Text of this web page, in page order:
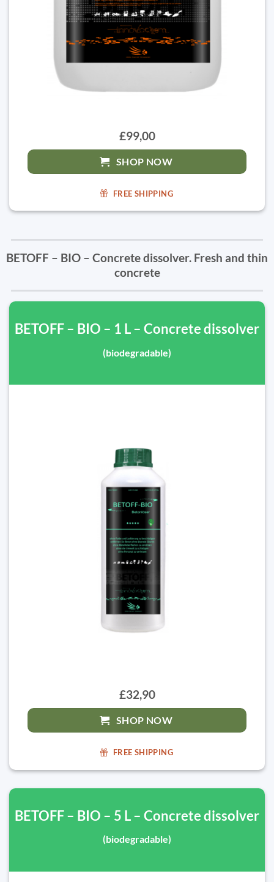
£99,00
SHOP NOW
FREE SHIPPING
BETOFF – BIO – Concrete dissolver. Fresh and thin
concrete
BETOFF – BIO – 1 L – Concrete dissolver
(biodegradable)
£32,90
SHOP NOW
FREE SHIPPING
BETOFF – BIO – 5 L – Concrete dissolver
(biodegradable)